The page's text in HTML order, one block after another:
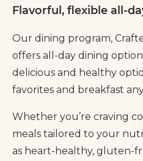
Flavorful, flexible all-
Our dining program,
offers all-day dining
delicious and healthy
favorites and breakfast
Whether you’re craving
meals tailored to your
as heart-healthy, gluten-